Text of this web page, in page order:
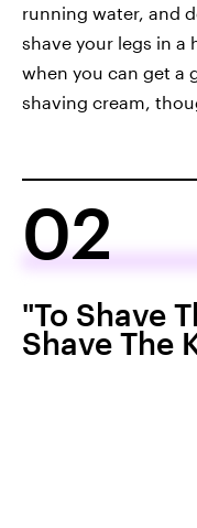
running water, and
shave your legs in a
when you can get a
shaving cream,
02
"To Shave
Shave The